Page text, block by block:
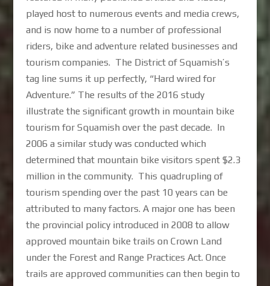
played host to numerous events and media crews,
and is now home to a number of professional
riders, bike and adventure related businesses and
tourism companies. The District of Squamish’s
tag line sums it up perfectly, “Hard wired for
Adventure.” The results of the 2016 study
illustrate the significant growth in mountain bike
tourism for Squamish over the past decade. In
2006 a similar study was conducted which
determined that mountain bike visitors spent $2.3
million in the community. This quadrupling of
tourism spending over the past 10 years can be
attributed to many factors. A major one has been
the provincial policy introduced in 2008 to allow
approved mountain bike trails on Crown Land
under the Forest and Range Practices Act. Once
trails are approved communities can then begin to